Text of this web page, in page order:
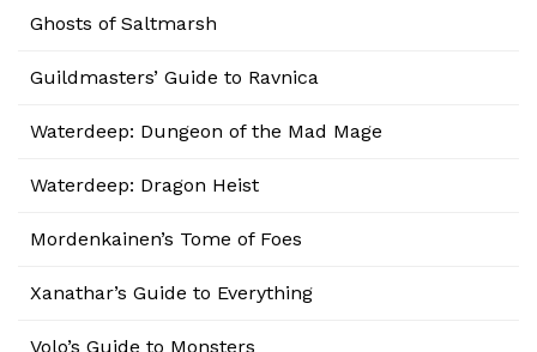
Ghosts of Saltmarsh
Guildmasters’ Guide to Ravnica
Waterdeep: Dungeon of the Mad Mage
Waterdeep: Dragon Heist
Mordenkainen’s Tome of Foes
Xanathar’s Guide to Everything
Volo’s Guide to Monsters